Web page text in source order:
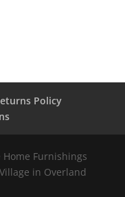
Policy
Furnishings
in Overland